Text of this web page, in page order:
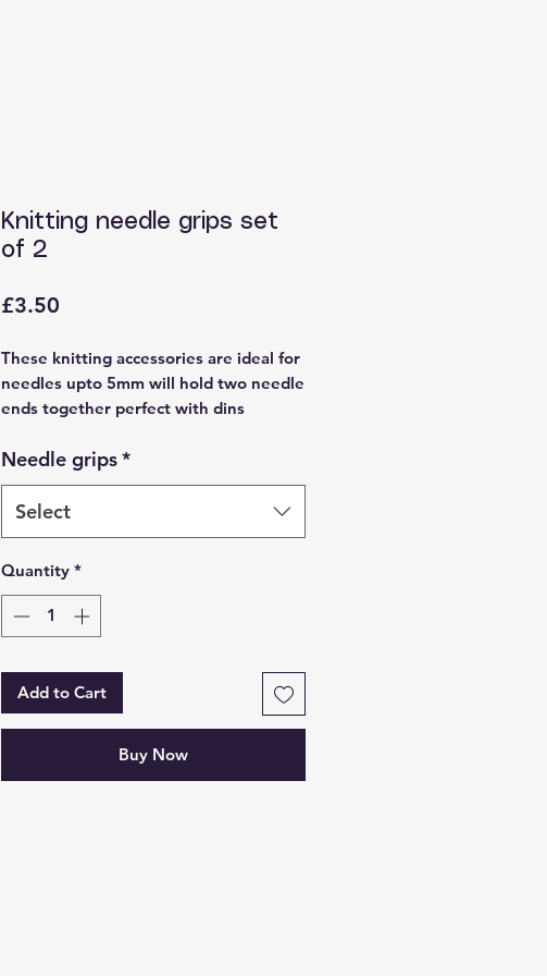
Knitting needle grips set
of 2
£3.50
These knitting accessories are ideal for
needles upto 5mm will hold two needle
ends together perfect with dins
and red
Needle grips*
Select
Quantity *
Add to Cart
Buy Now